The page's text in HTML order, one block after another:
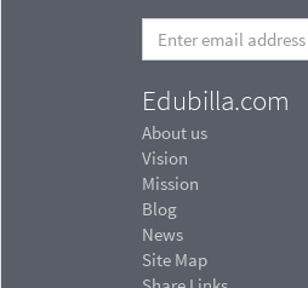
Edubilla.com
About us
Vision
Mission
Blog
News
Site Map